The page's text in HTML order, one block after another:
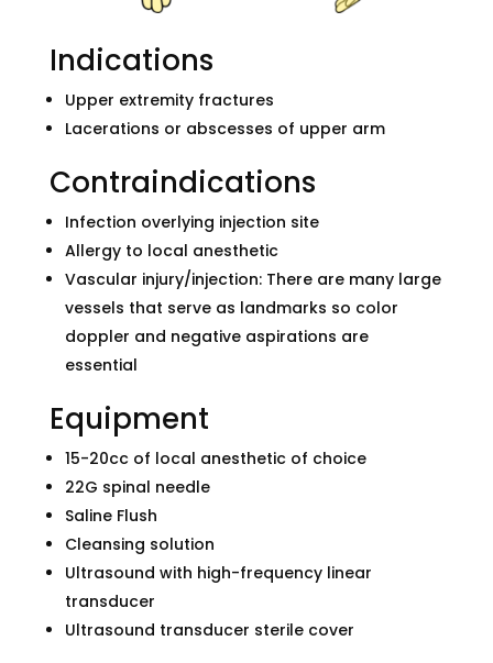
Indications
Upper extremity fractures
Lacerations or abscesses of upper arm
Contraindications
Infection overlying injection site
Allergy to local anesthetic
Vascular injury/injection: There are many large
vessels that serve as landmarks so color
doppler and negative aspirations are
essential
Equipment
15-20cc of local anesthetic of choice
22G spinal needle
Saline Flush
Cleansing solution
Ultrasound with high-frequency linear
transducer
Ultrasound transducer sterile cover